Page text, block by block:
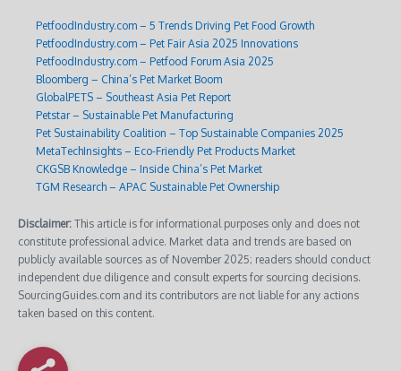
PetfoodIndustry.com – 5 Trends Driving Pet Food Growth
PetfoodIndustry.com – Pet Fair Asia 2025 Innovations
PetfoodIndustry.com – Petfood Forum Asia 2025
Bloomberg – China’s Pet Market Boom
GlobalPETS – Southeast Asia Pet Report
Petstar – Sustainable Pet Manufacturing
Pet Sustainability Coalition – Top Sustainable Companies 2025
MetaTechInsights – Eco-Friendly Pet Products Market
CKGSB Knowledge – Inside China’s Pet Market
TGM Research – APAC Sustainable Pet Ownership
Disclaimer: This article is for informational purposes only and does not
constitute professional advice. Market data and trends are based on
publicly available sources as of November 2025; readers should conduct
independent due diligence and consult experts for sourcing decisions.
SourcingGuides.com and its contributors are not liable for any actions
taken based on this content.